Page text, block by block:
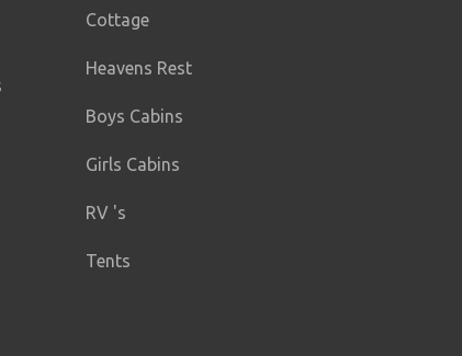
Cottage
Heavens Rest
Boys Cabins
Girls Cabins
RV 's
Tents